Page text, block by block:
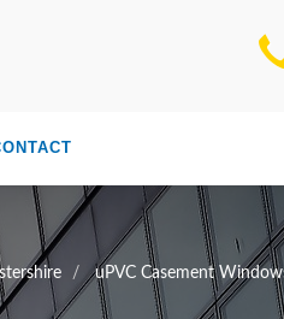
uPVC Casement